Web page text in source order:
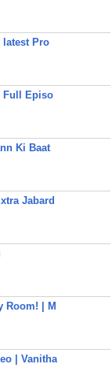
latest Pro
Full Episo
Ki Baat
Jabard
Room! | M
| Vanitha